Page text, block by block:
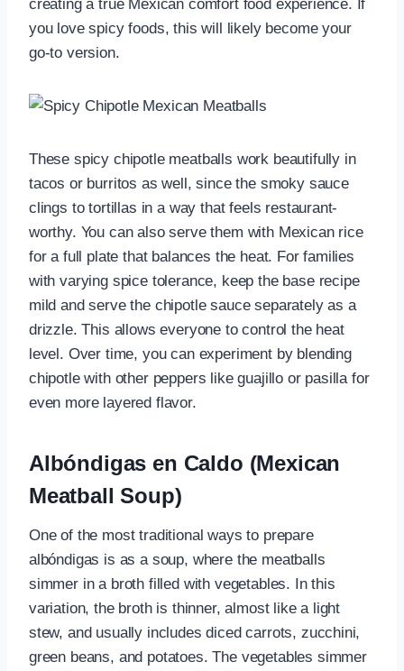
creating a true Mexican comfort food experience. If
you love spicy foods, this will likely become your
go-to version.
These spicy chipotle meatballs work beautifully in
tacos or burritos as well, since the smoky sauce
clings to tortillas in a way that feels restaurant-
worthy. You can also serve them with Mexican rice
for a full plate that balances the heat. For families
with varying spice tolerance, keep the base recipe
mild and serve the chipotle sauce separately as a
drizzle. This allows everyone to control the heat
level. Over time, you can experiment by blending
chipotle with other peppers like guajillo or pasilla for
even more layered flavor.
Albóndigas en Caldo (Mexican
Meatball Soup)
One of the most traditional ways to prepare
albóndigas is as a soup, where the meatballs
simmer in a broth filled with vegetables. In this
variation, the broth is thinner, almost like a light
stew, and usually includes diced carrots, zucchini,
green beans, and potatoes. The vegetables simmer